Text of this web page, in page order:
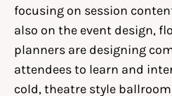
focusing on session
also on the event design,
planners are designing
attendees to learn and
cold, theatre style